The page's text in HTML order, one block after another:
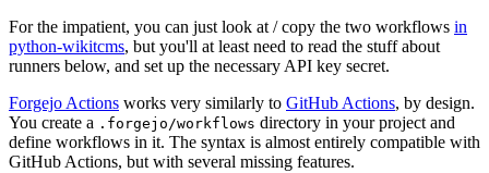
For the impatient, you can just look at / copy the two workflows in
python-wikitcms, but you'll at least need to read the stuff about
runners below, and set up the necessary API key secret.
Forgejo Actions works very similarly to GitHub Actions, by design.
You create a .forgejo/workflows directory in your project and
define workflows in it. The syntax is almost entirely compatible with
GitHub Actions, but with several missing features.